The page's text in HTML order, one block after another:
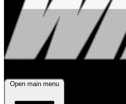
Open main menu